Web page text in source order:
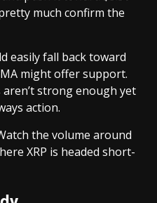
much confirm the
easily fall back toward
might offer support.
strong enough yet
action.
the volume around
XRP is headed short-